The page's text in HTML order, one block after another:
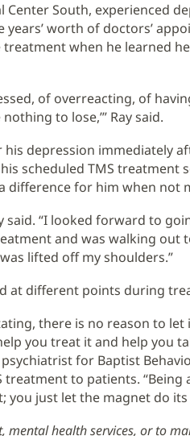
Center South, experienced
worth of doctors’
when he learned
of overreacting, of
to lose,’” Ray said.
his depression immediately
scheduled TMS treatment
difference for him when not
said. “I looked forward to
and was walking out
lifted off my shoulders.”
at different points during
there is no reason to
you treat it and help you
psychiatrist for Baptist
to patients. “Being
you just let the magnet do its
health services, or to